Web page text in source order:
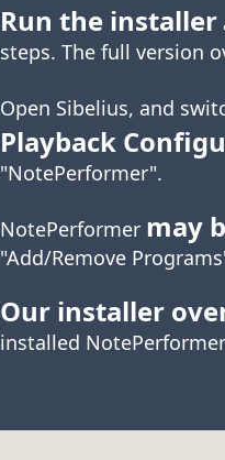
Run the installer
steps. The full version
Open Sibelius, and
Playback
"NotePerformer".
NotePerformer may
"Add/Remove
Our installer
installed